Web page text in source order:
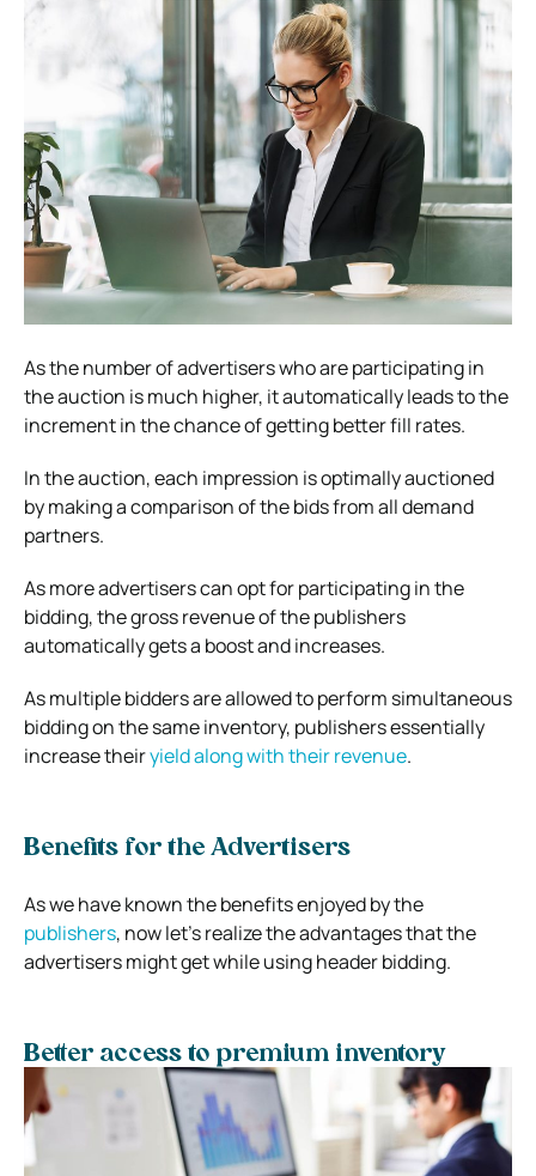
As the number of advertisers who are participating in
the auction is much higher, it automatically leads to the
increment in the chance of getting better fill rates.
In the auction, each impression is optimally auctioned
by making a comparison of the bids from all demand
partners.
As more advertisers can opt for participating in the
bidding, the gross revenue of the publishers
automatically gets a boost and increases.
As multiple bidders are allowed to perform simultaneous
bidding on the same inventory, publishers essentially
increase theiryield along with their revenue.
Benefits for the Advertisers
As we have known the benefits enjoyed by the
publishers, now let’s realize the advantages that the
advertisers might get while using header bidding.
Better access to premium inventory